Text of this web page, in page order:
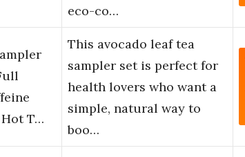
eco-co…
T…
This avocado leaf tea
sampler set is perfect for
health lovers who want a
simple, natural way to
boo…